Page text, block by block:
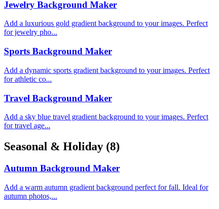
Jewelry Background Maker
Add a luxurious gold gradient background to your images. Perfect
for jewelry pho...
Sports Background Maker
Add a dynamic sports gradient background to your images. Perfect
for athletic co...
Travel Background Maker
Add a sky blue travel gradient background to your images. Perfect
for travel age...
Seasonal & Holiday (8)
Autumn Background Maker
Add a warm autumn gradient background perfect for fall. Ideal for
autumn photos,...